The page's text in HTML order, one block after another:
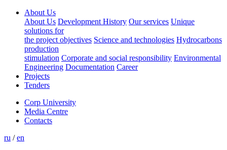
About Us
About Us Development History Our services Unique
solutions for
the project objectives Science and technologies Hydrocarbons
production
stimulation Corporate and social responsibility Environmental
Engineering Documentation Career
Projects
Tenders
Corp University
Media Centre
Contacts
ru / en